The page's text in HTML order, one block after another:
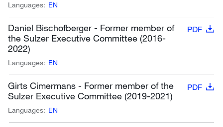
Languages: EN
Daniel Bischofberger - Former member of
the Sulzer Executive Committee (2016-
2022)
PDF
Languages: EN
Girts Cimermans - Former member of the
Sulzer Executive Committee (2019-2021)
PDF
Languages: EN